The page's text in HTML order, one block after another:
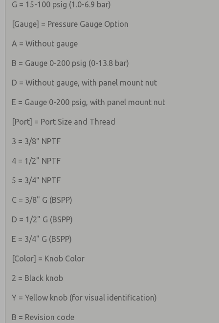
G = 15-100 psig (1.0-6.9 bar)
[Gauge] = Pressure Gauge Option
A = Without gauge
B = Gauge 0-200 psig (0-13.8 bar)
D = Without gauge, with panel mount nut
E = Gauge 0-200 psig, with panel mount nut
[Port] = Port Size and Thread
3 = 3/8" NPTF
4 = 1/2" NPTF
5 = 3/4" NPTF
C = 3/8" G (BSPP)
D = 1/2" G (BSPP)
E = 3/4" G (BSPP)
[Color] = Knob Color
2 = Black knob
Y = Yellow knob (for visual identification)
B = Revision code